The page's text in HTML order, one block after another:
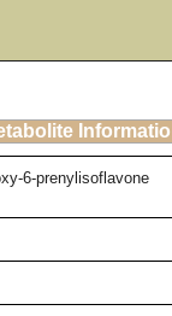
6-prenylisoflavone